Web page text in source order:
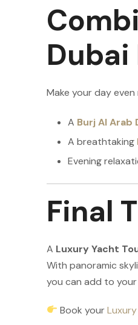
Make your day
A Burj Al Arab
A breathtaking
Evening
Final
A Luxury Yacht
With panoramic
you can add to your
Book your